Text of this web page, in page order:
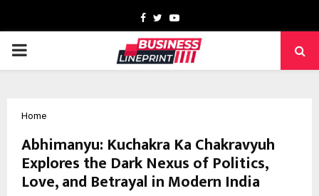
Facebook
TwitterYoutube
PRIMARY
Home
Abhimanyu: Kuchakra Ka Chakravyuh
Explores the Dark Nexus of Politics,
Love, and Betrayal in Modern India